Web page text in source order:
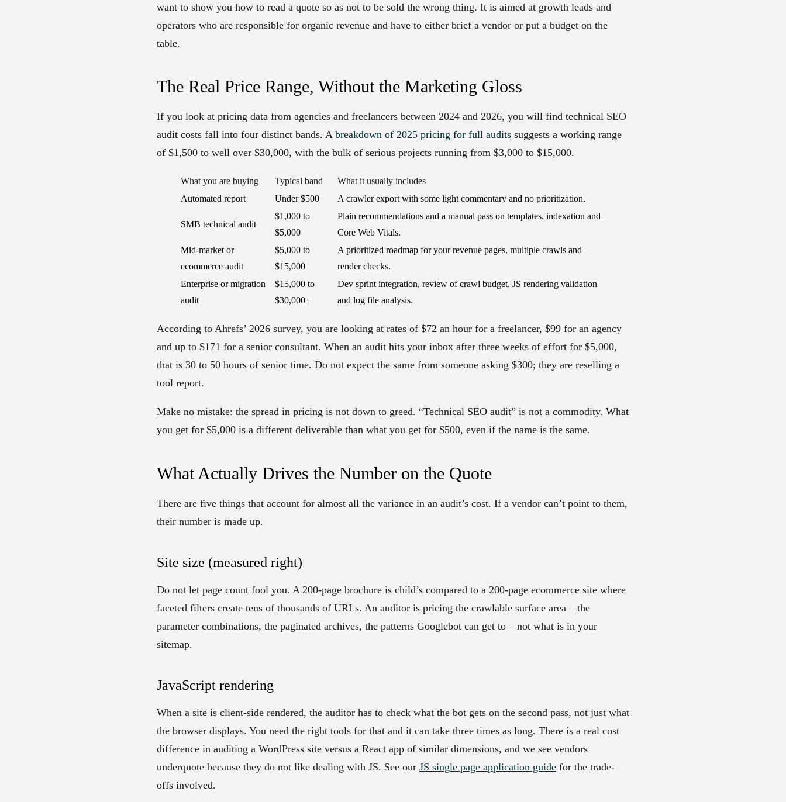
want to show you how to read a quote so as not to be sold the wrong thing. It is aimed at growth leads and
operators who are responsible for organic revenue and have to either brief a vendor or put a budget on the
table.
The Real Price Range, Without the Marketing Gloss
If you look at pricing data from agencies and freelancers between 2024 and 2026, you will find technical SEO
audit costs fall into four distinct bands. A breakdown of 2025 pricing for full audits suggests a working range
of $1,500 to well over $30,000, with the bulk of serious projects running from $3,000 to $15,000.
What you are buying Typical band
What it usually includes
Automated report
Under $500 A crawler export with some light commentary and no prioritization.
SMB technical audit
$1,000 to
$5,000
Plain recommendations and a manual pass on templates, indexation and
Core Web Vitals.
Mid-market or
ecommerce audit
$5,000 to
$15,000
A prioritized roadmap for your revenue pages, multiple crawls and
render checks.
Enterprise or migration
audit
$15,000 to
$30,000+
Dev sprint integration, review of crawl budget, JS rendering validation
and log file analysis.
According to Ahrefs’ 2026 survey, you are looking at rates of $72 an hour for a freelancer, $99 for an agency
and up to $171 for a senior consultant. When an audit hits your inbox after three weeks of effort for $5,000,
that is 30 to 50 hours of senior time. Do not expect the same from someone asking $300; they are reselling a
tool report.
Make no mistake: the spread in pricing is not down to greed. “Technical SEO audit” is not a commodity. What
you get for $5,000 is a different deliverable than what you get for $500, even if the name is the same.
What Actually Drives the Number on the Quote
There are five things that account for almost all the variance in an audit’s cost. If a vendor can’t point to them,
their number is made up.
Site size (measured right)
Do not let page count fool you. A 200-page brochure is child’s compared to a 200-page ecommerce site where
faceted filters create tens of thousands of URLs. An auditor is pricing the crawlable surface area – the
parameter combinations, the paginated archives, the patterns Googlebot can get to – not what is in your
sitemap.
JavaScript rendering
When a site is client-side rendered, the auditor has to check what the bot gets on the second pass, not just what
the browser displays. You need the right tools for that and it can take three times as long. There is a real cost
difference in auditing a WordPress site versus a React app of similar dimensions, and we see vendors
underquote because they do not like dealing with JS. See our JS single page application guide for the trade-
offs involved.